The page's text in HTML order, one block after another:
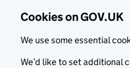
Cookies on GOV.UK
We use some essential
We’d like to set additional